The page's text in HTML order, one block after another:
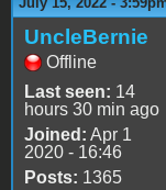
UncleBernie
Offline
Last seen: 14
hours 30 min ago
Joined: Apr 1
2020 - 16:46
Posts: 1365